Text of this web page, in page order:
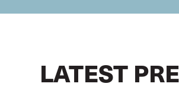
LATEST